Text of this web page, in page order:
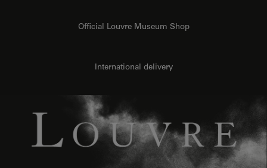
Official Louvre Museum Shop
International delivery